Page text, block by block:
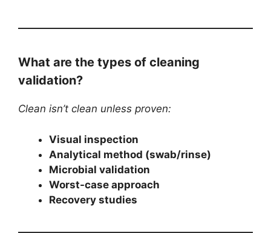
What are the types of cleaning
validation?
Clean isn’t clean unless proven:
Visual inspection
Analytical method (swab/rinse)
Microbial validation
Worst-case approach
Recovery studies